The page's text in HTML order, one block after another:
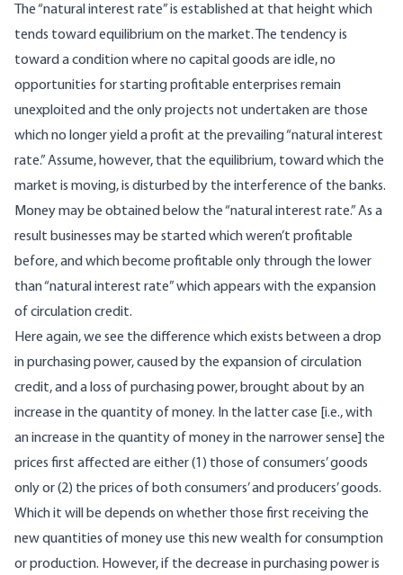
The “natural interest rate” is established at that height which
tends toward equilibrium on the market. The tendency is
toward a condition where no capital goods are idle, no
opportunities for starting profitable enterprises remain
unexploited and the only projects not undertaken are those
which no longer yield a profit at the prevailing “natural interest
rate.” Assume, however, that the equilibrium, toward which the
market is moving, is disturbed by the interference of the banks.
Money may be obtained below the “natural interest rate.” As a
result businesses may be started which weren’t profitable
before, and which become profitable only through the lower
than “natural interest rate” which appears with the expansion
of circulation credit.
Here again, we see the difference which exists between a drop
in purchasing power, caused by the expansion of circulation
credit, and a loss of purchasing power, brought about by an
increase in the quantity of money. In the latter case [i.e., with
an increase in the quantity of money in the narrower sense] the
prices first affected are either (1) those of consumers’ goods
only or (2) the prices of both consumers’ and producers’ goods.
Which it will be depends on whether those first receiving the
new quantities of money use this new wealth for consumption
or production. However, if the decrease in purchasing power is